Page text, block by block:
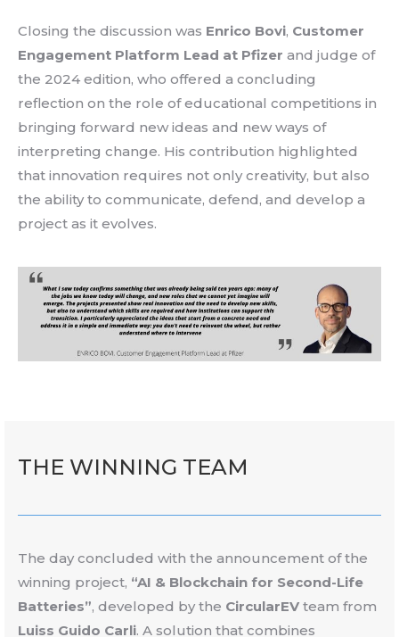
Closing the discussion was Enrico Bovi, Customer
Engagement Platform Lead at Pfizer and judge of
the 2024 edition, who offered a concluding
reflection on the role of educational competitions in
bringing forward new ideas and new ways of
interpreting change. His contribution highlighted
that innovation requires not only creativity, but also
the ability to communicate, defend, and develop a
project as it evolves.
THE WINNING TEAM
The day concluded with the announcement of the
winning project, “AI & Blockchain for Second-Life
Batteries”, developed by the CircularEV team from
Luiss Guido Carli. A solution that combines